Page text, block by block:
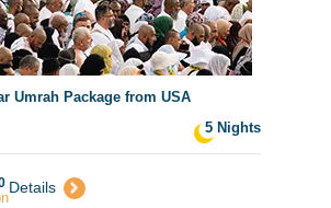
Umrah Package from USA
5 Nights
Details